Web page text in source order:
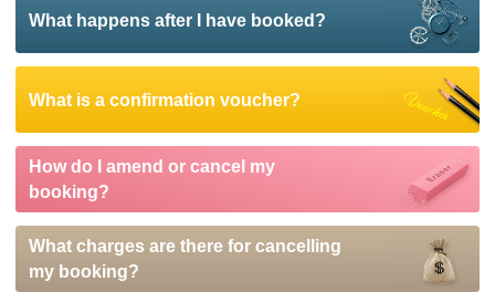
What happens after I have booked?
What is a confirmation voucher?
How do I amend or cancel my
booking?
What charges are there for cancelling
my booking?